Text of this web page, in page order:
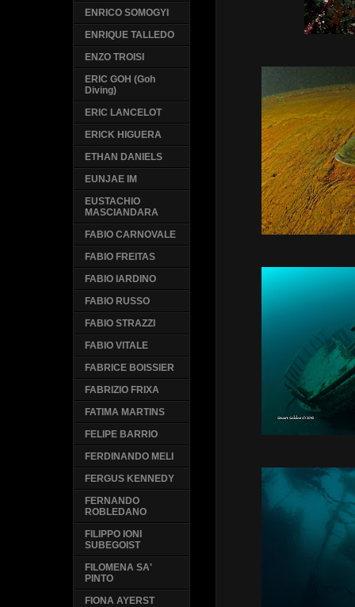
ENRICO SOMOGYI
ENRIQUE TALLEDO
ENZO TROISI
ERIC GOH (Goh
Diving)
ERIC LANCELOT
ERICK HIGUERA
ETHAN DANIELS
EUNJAE IM
EUSTACHIO
MASCIANDARA
FABIO CARNOVALE
FABIO FREITAS
FABIO IARDINO
FABIO RUSSO
FABIO STRAZZI
FABIO VITALE
FABRICE BOISSIER
FABRIZIO FRIXA
FATIMA MARTINS
FELIPE BARRIO
FERDINANDO MELI
FERGUS KENNEDY
FERNANDO
ROBLEDANO
FILIPPO IONI
SUBEGOIST
FILOMENA SA'
PINTO
FIONA AYERST